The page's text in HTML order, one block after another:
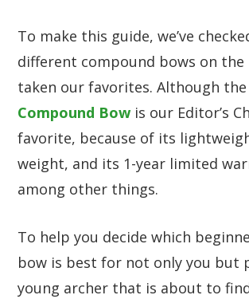
To make this guide, we’ve
different compound bows on the
taken our favorites. Although the
Compound Bow is our Editor’s
favorite, because of its
weight, and its 1-year limited
among other things.
To help you decide which
bow is best for not only you but
young archer that is about to